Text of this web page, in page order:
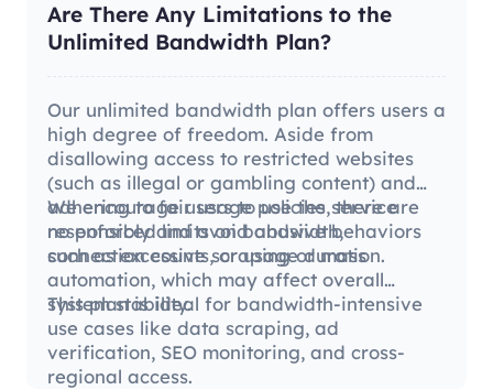
Are There Any Limitations to the
Unlimited Bandwidth Plan?
Our unlimited bandwidth plan offers users a
high degree of freedom. Aside from
disallowing access to restricted websites
(such as illegal or gambling content) and
adhering to fair usage policies, there are
no enforced limits on bandwidth,
connection counts, or usage duration.
We encourage users to use the service
responsibly and avoid abusive behaviors
such as excessive scraping or mass
automation, which may affect overall
system stability.
This plan is ideal for bandwidth-intensive
use cases like data scraping, ad
verification, SEO monitoring, and cross-
regional access.